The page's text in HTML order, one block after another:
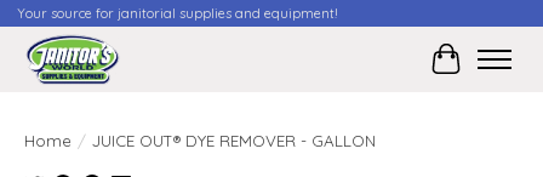
Your source for janitorial supplies and equipment!
Cart
Home / JUICE OUT® DYE REMOVER - GALLON